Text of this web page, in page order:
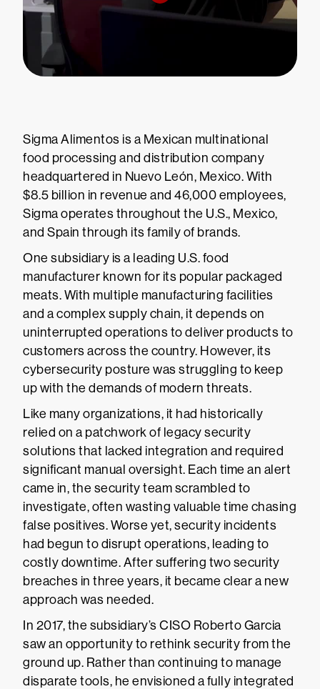
Sigma Alimentos is a Mexican multinational
food processing and distribution company
headquartered in Nuevo León, Mexico. With
$8.5 billion in revenue and 46,000 employees,
Sigma operates throughout the U.S., Mexico,
and Spain through its family of brands.
One subsidiary is a leading U.S. food
manufacturer known for its popular packaged
meats. With multiple manufacturing facilities
and a complex supply chain, it depends on
uninterrupted operations to deliver products to
customers across the country. However, its
cybersecurity posture was struggling to keep
up with the demands of modern threats.
Like many organizations, it had historically
relied on a patchwork of legacy security
solutions that lacked integration and required
significant manual oversight. Each time an alert
came in, the security team scrambled to
investigate, often wasting valuable time chasing
false positives. Worse yet, security incidents
had begun to disrupt operations, leading to
costly downtime. After suffering two security
breaches in three years, it became clear a new
approach was needed.
In 2017, the subsidiary’s CISO Roberto Garcia
saw an opportunity to rethink security from the
ground up. Rather than continuing to manage
disparate tools, he envisioned a fully integrated